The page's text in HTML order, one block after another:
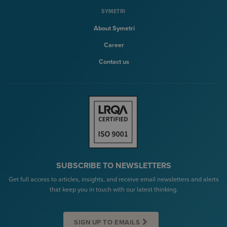
SYMETRI
About Symetri
Career
Contact us
SUBSCRIBE TO NEWSLETTERS
Get full access to articles, insights, and receive email newsletters and alerts
that keep you in touch with our latest thinking.
SIGN UP TO EMAILS